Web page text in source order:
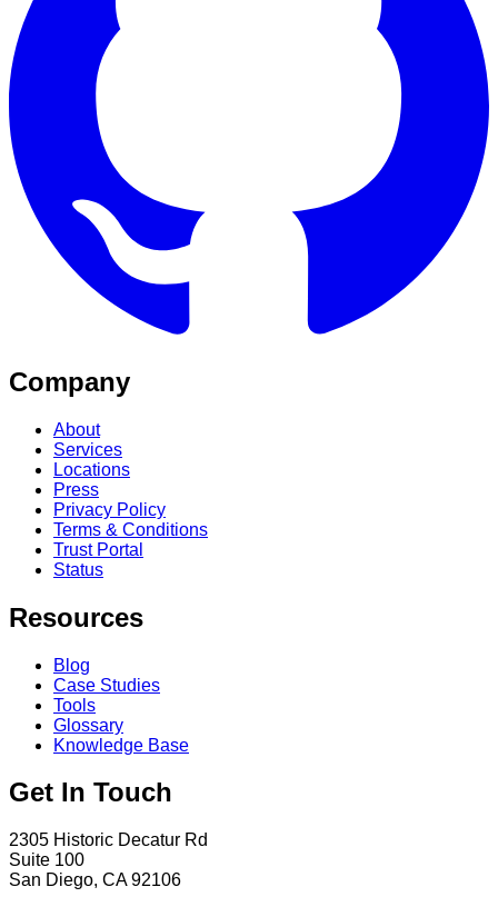
Company
About
Services
Locations
Press
Privacy Policy
Terms & Conditions
Trust Portal
Status
Resources
Blog
Case Studies
Tools
Glossary
Knowledge Base
Get In Touch
2305 Historic Decatur Rd
Suite 100
San Diego, CA 92106